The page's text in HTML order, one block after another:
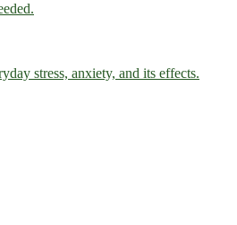
stress, anxiety, and its effects.